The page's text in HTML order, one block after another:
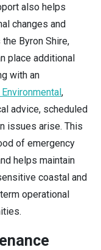
also helps
changes and
Byron Shire,
place additional
with an
,
advice, scheduled
issues arise. This
of emergency
helps maintain
coastal and
operational